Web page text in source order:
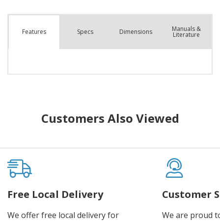
Features Specs Dimensions Manuals &
Literature
Customers Also Viewed
Free Local Delivery
We offer free local delivery for
Customer
We are proud